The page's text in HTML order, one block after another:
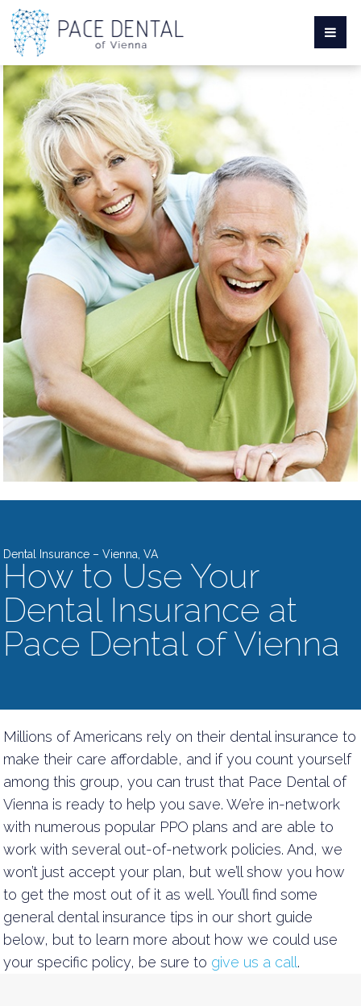
Dental Insurance – Vienna, VA
How to Use Your
Dental Insurance at
Pace Dental of Vienna
Millions of Americans rely on their dental insurance to
make their care affordable, and if you count yourself
among this group, you can trust that Pace Dental of
Vienna is ready to help you save. We’re in-network
with numerous popular PPO plans and are able to
work with several out-of-network policies. And, we
won’t just accept your plan, but we’ll show you how
to get the most out of it as well. You’ll find some
general dental insurance tips in our short guide
below, but to learn more about how we could use
your specific policy, be sure to give us a call.